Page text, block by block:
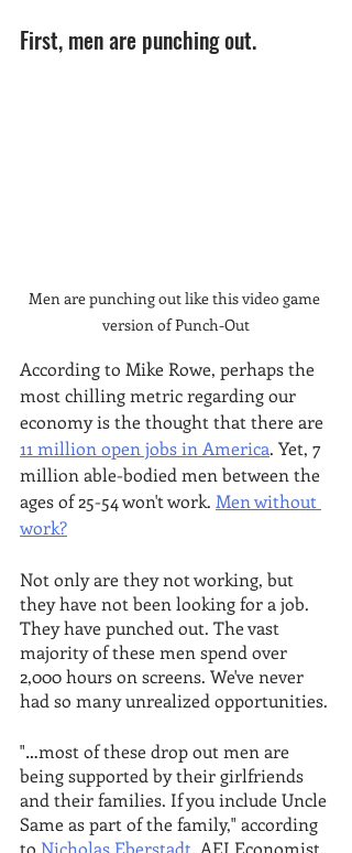
First, men are punching out.
Men are punching out like this video game
version of Punch-Out
According to Mike Rowe, perhaps the
most chilling metric regarding our
economy is the thought that there are
11 million open jobs in America. Yet, 7
million able-bodied men between the
ages of 25-54 won't work. Men without
work?
Not only are they not working, but
they have not been looking for a job.
They have punched out. The vast
majority of these men spend over
2,000 hours on screens. We've never
had so many unrealized opportunities.
"…most of these drop out men are
being supported by their girlfriends
and their families. If you include Uncle
Same as part of the family," according
to Nicholas Eberstadt, AEI Economist.